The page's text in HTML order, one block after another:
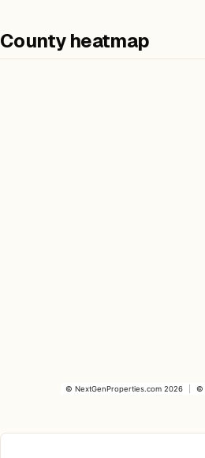
County heatmap
© NextGenProperties.com 2026 ©